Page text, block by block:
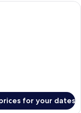
with a large bed, a
for your dates